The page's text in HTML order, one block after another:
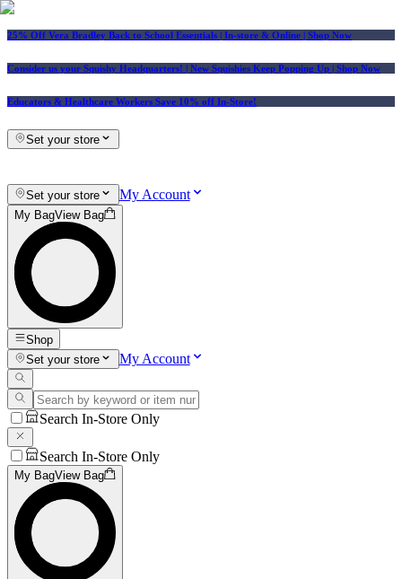
25% Off Vera Bradley Back to School Essentials | In-store & Online | Shop Now
Consider us your Squishy Headquarters! | New Squishies Keep Popping Up | Shop Now
Educators & Healthcare Workers Save 10% off In-Store!
Set your store
Set your store My Account
My BagView Bag
Shop
Set your store
My Account
Search In-Store Only
Search In-Store Only
My BagView Bag